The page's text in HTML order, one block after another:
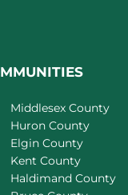
Middlesex County
Huron County
Elgin County
Kent County
Haldimand County